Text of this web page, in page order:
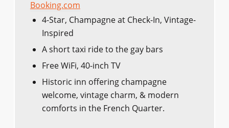
Booking.com
4-Star, Champagne at Check-In, Vintage-
Inspired
A short taxi ride to the gay bars
Free WiFi, 40-inch TV
Historic inn offering champagne
welcome, vintage charm, & modern
comforts in the French Quarter.